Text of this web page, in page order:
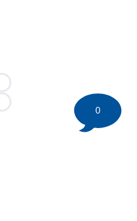
Loading...
Loading...
0